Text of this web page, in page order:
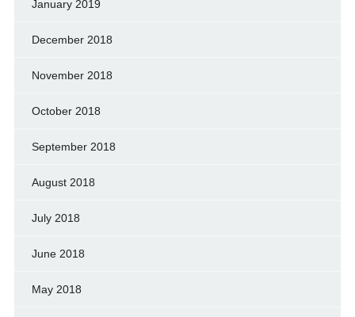
January 2019
December 2018
November 2018
October 2018
September 2018
August 2018
July 2018
June 2018
May 2018